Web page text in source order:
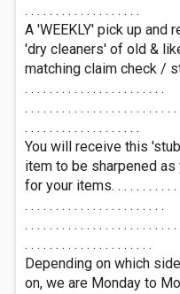
. . . . . . . . . . . . . . . . . . .
A 'WEEKLY' pick up
'dry cleaners' of old &
matching claim check /
. . . . . . . . . . . . . . . . . . . . . . .
. . . . . . . . . . . . . . . . . . . . . . . .
. . . . . . . . . . . . . . . . . . .
You will receive this
item to be sharpened
for your items. . . . . . . . . . . .
. . . . . . . . . . . . . . . . . . . . . . .
. . . . . . . . . . . . . . . . . . . . . . . .
. . . . . . . . . . . . . . . . . . . . .
Depending on which
on, we are Monday to